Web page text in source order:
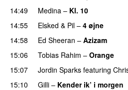
14:49
Medina – Kl. 10
14:55
Elsked & Pil – 4 øjne
14:58
Ed Sheeran – Azizam
15:06
Tobias Rahim – Orange
15:07
Jordin Sparks featuring
15:10
Gilli – Kender ik’ i morgen